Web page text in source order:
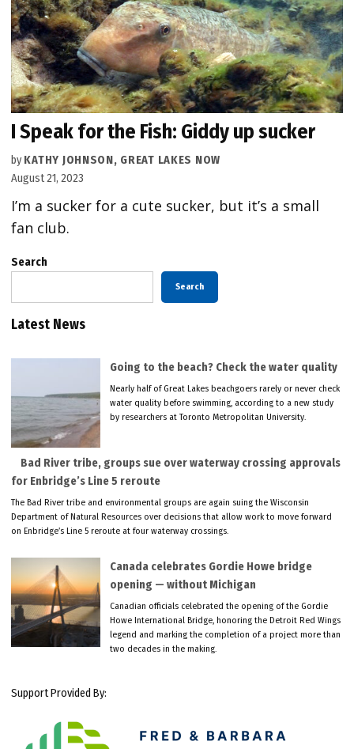
I Speak for the Fish: Giddy up sucker
by KATHY JOHNSON, GREAT LAKES NOW
August 21, 2023
I’m a sucker for a cute sucker, but it’s a small
fan club.
Search
Search
Latest News
Going to the beach? Check the water quality
Nearly half of Great Lakes beachgoers rarely or never check
water quality before swimming, according to a new study
by researchers at Toronto Metropolitan University.
Bad River tribe, groups sue over waterway crossing approvals
for Enbridge’s Line 5 reroute
The Bad River tribe and environmental groups are again suing the Wisconsin
Department of Natural Resources over decisions that allow work to move forward
on Enbridge’s Line 5 reroute at four waterway crossings.
Canada celebrates Gordie Howe bridge
opening — without Michigan
Canadian officials celebrated the opening of the Gordie
Howe International Bridge, honoring the Detroit Red Wings
legend and marking the completion of a project more than
two decades in the making.
Support Provided By: